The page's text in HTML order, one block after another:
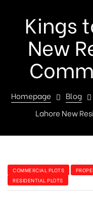
Kings
New
Homepage Blog
Lahore New
COMMERCIAL PLOTS
RESIDENTIAL PLOTS